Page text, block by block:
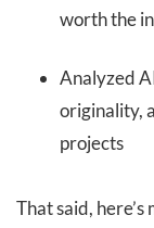
worth the
Analyzed
originality,
projects
That said,